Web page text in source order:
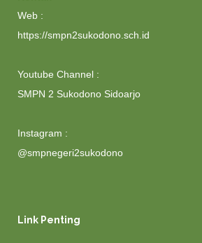
Web :
https://smpn2sukodono.sch.id
Youtube Channel :
SMPN 2 Sukodono Sidoarjo
Instagram :
@smpnegeri2sukodono
Link Penting